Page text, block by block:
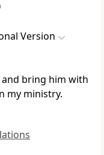
Version
and bring him with
my ministry.